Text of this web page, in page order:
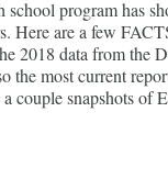
program has
Here are a few
2018 data from the
the most current
couple snapshots of